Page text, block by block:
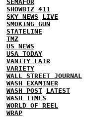
SEMAFOR
SHOWBIZ 411
SKY NEWS
LIVE
SMOKING GUN
STATELINE
TMZ
US NEWS
USA TODAY
VANITY FAIR
VARIETY
WALL STREET JOURNAL
WASH EXAMINER
WASH POST LATEST
WASH TIMES
WORLD OF REEL
WRAP